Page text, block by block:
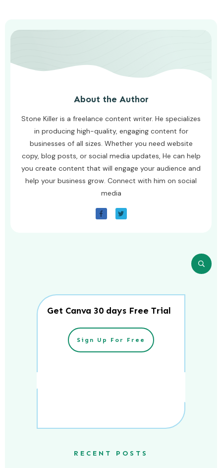
About the Author
Stone Killer is a freelance content writer. He specializes
in producing high-quality, engaging content for
businesses of all sizes. Whether you need website
copy, blog posts, or social media updates, He can help
you create content that will engage your audience and
help your business grow. Connect with him on social
media
Get Canva 30 days Free Trial
Sign Up For Free
RECENT POSTS